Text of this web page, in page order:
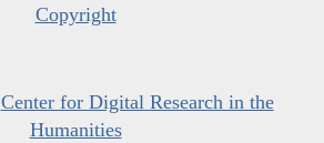
Copyright
Center for Digital Research in the
Humanities